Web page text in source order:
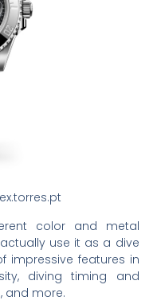
color and metal
use it as a dive
impressive features in
diving timing and
and more.